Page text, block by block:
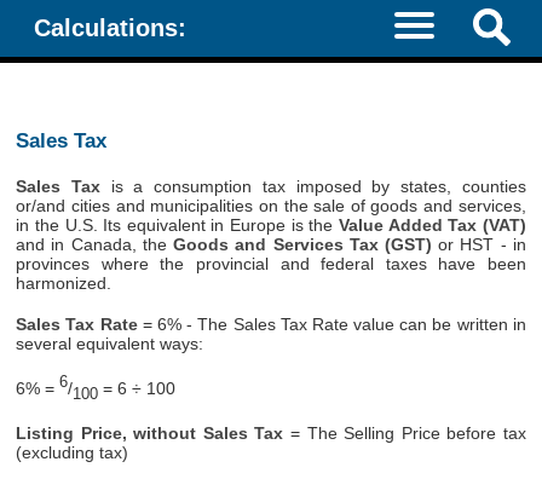
Calculations:
Sales Tax
Sales Taxis a consumption tax imposed by states, counties
or/and cities and municipalities on the sale of goods and services,
in the U.S. Its equivalent in Europe is the Value Added Tax (VAT)
and in Canada, theGoods and Services Tax (GST) or HST - in
provinces where the provincial and federal taxes have been
harmonized.
Sales Tax Rate= 6% - The Sales Tax Rate value can be written in
several equivalent ways:
6% =6/100 = 6 ÷ 100
Listing Price, without Sales Tax = The Selling Price before tax
(excluding tax)